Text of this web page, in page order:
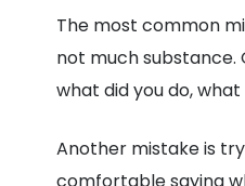
The most common
not much
what did you do,
Another mistake is